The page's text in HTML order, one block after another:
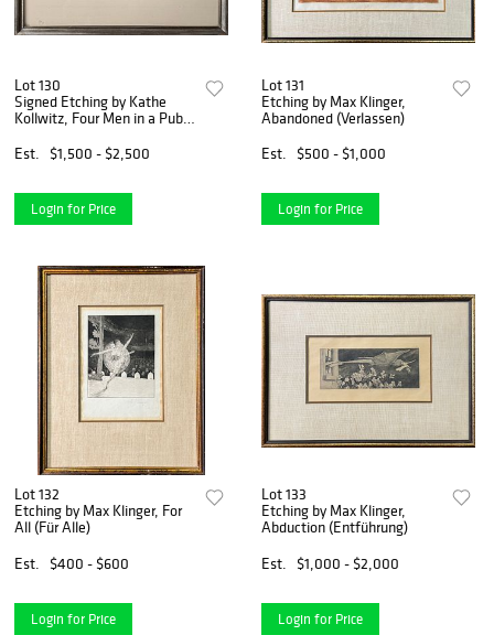
Lot 130
Signed Etching by Kathe
Kollwitz, Four Men in a Pub
Est.
$1,500 - $2,500
Login for Price
Lot 131
Etching by Max Klinger,
Abandoned (Verlassen)
Est.
$500 - $1,000
Login for Price
Lot 132
Etching by Max Klinger, For
All (Für Alle)
Est.
$400 - $600
Login for Price
Lot 133
Etching by Max Klinger,
Abduction (Entführung)
Est.
$1,000 - $2,000
Login for Price